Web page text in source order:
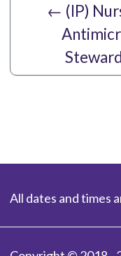
← (IP)
All dates and times